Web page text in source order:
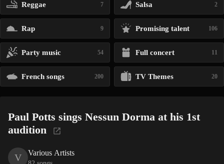
Reggae 7 Salsa 2
Rap 9 Promising talent 106
Party music 54 Full concert 11
French songs 200 TV Themes 20
Paul Potts sings Nessun Dorma at his 1st
audition
V Various Artists